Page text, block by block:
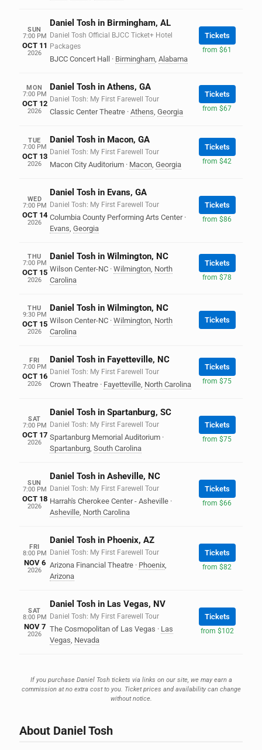
SUN
7:00 PM
OCT 11
2026
Daniel Tosh in Birmingham, AL
Daniel Tosh Official BJCC Ticket+ Hotel
Packages
BJCC Concert Hall · Birmingham, Alabama
Tickets
from $61
MON
7:00 PM
OCT 12
2026
Daniel Tosh in Athens, GA
Daniel Tosh: My First Farewell Tour
Classic Center Theatre · Athens, Georgia
Tickets
from $67
TUE
7:00 PM
OCT 13
2026
Daniel Tosh in Macon, GA
Daniel Tosh: My First Farewell Tour
Macon City Auditorium · Macon, Georgia
Tickets
from $42
WED
7:00 PM
OCT 14
2026
Daniel Tosh in Evans, GA
Daniel Tosh: My First Farewell Tour
Columbia County Performing Arts Center ·
Evans, Georgia
Tickets
from $86
THU
7:00 PM
OCT 15
2026
Daniel Tosh in Wilmington, NC
Wilson Center-NC · Wilmington, North
Carolina
Tickets
from $78
THU
9:30 PM
OCT 15
2026
Daniel Tosh in Wilmington, NC
Wilson Center-NC · Wilmington, North
Carolina
Tickets
FRI
7:00 PM
OCT 16
2026
Daniel Tosh in Fayetteville, NC
Daniel Tosh: My First Farewell Tour
Crown Theatre · Fayetteville, North Carolina
Tickets
from $75
SAT
7:00 PM
OCT 17
2026
Daniel Tosh in Spartanburg, SC
Daniel Tosh: My First Farewell Tour
Spartanburg Memorial Auditorium ·
Spartanburg, South Carolina
Tickets
from $75
SUN
7:00 PM
OCT 18
2026
Daniel Tosh in Asheville, NC
Daniel Tosh: My First Farewell Tour
Harrah's Cherokee Center - Asheville ·
Asheville, North Carolina
Tickets
from $66
FRI
8:00 PM
NOV 6
2026
Daniel Tosh in Phoenix, AZ
Daniel Tosh: My First Farewell Tour
Arizona Financial Theatre · Phoenix,
Arizona
Tickets
from $82
SAT
8:00 PM
NOV 7
2026
Daniel Tosh in Las Vegas, NV
Daniel Tosh: My First Farewell Tour
The Cosmopolitan of Las Vegas · Las
Vegas, Nevada
Tickets
from $102
If you purchase Daniel Tosh tickets via links on our site, we may earn a
commission at no extra cost to you. Ticket prices and availability can change
without notice.
About Daniel Tosh